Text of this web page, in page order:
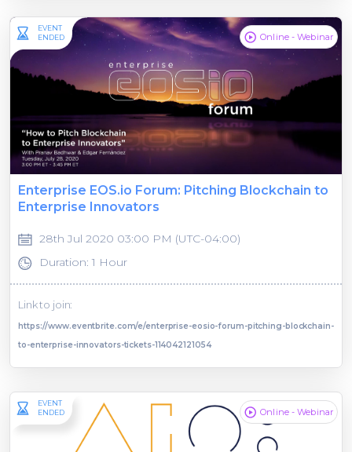
EVENT
ENDED
Online - Webinar
Enterprise EOS.io Forum: Pitching Blockchain to
Enterprise Innovators
28th Jul 2020 03:00 PM (UTC-04:00)
Duration: 1 Hour
Link to join:
https://www.eventbrite.com/e/enterprise-eosio-forum-pitching-blockchain-
to-enterprise-innovators-tickets-114042121054
EVENT
ENDED
Online - Webinar